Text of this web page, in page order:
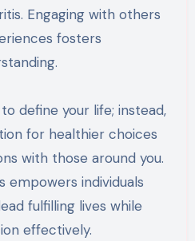
Engaging with others
fosters
define your life; instead,
for healthier choices
with those around you.
empowers individuals
fulfilling lives while
effectively.